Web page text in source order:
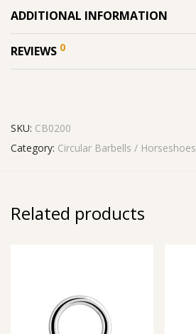
ADDITIONAL INFORMATION
REVIEWS 0
SKU: CB0200
Category: Circular Barbells / Horseshoes
Related products